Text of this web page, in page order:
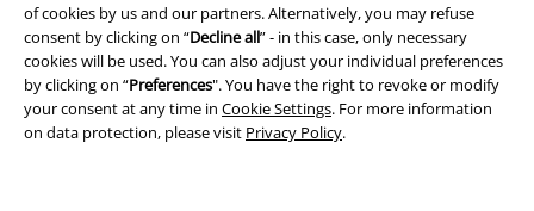
of cookies by us and our partners. Alternatively, you may refuse
consent by clicking on “Decline all” - in this case, only necessary
cookies will be used. You can also adjust your individual preferences
by clicking on “Preferences". You have the right to revoke or modify
your consent at any time in Cookie Settings. For more information
on data protection, please visit Privacy Policy.
Privacy Policy
Waste Disposal and Environmental Protection
Declaration of Conformity